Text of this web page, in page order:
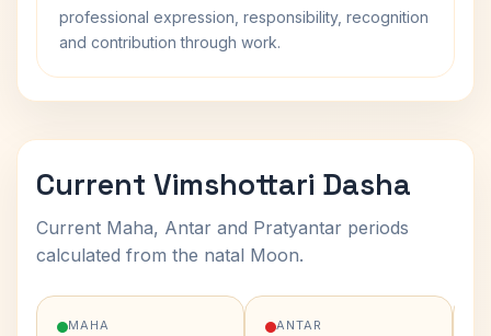
professional expression, responsibility, recognition
and contribution through work.
Current Vimshottari Dasha
Current Maha, Antar and Pratyantar periods
calculated from the natal Moon.
MAHA ANTAR